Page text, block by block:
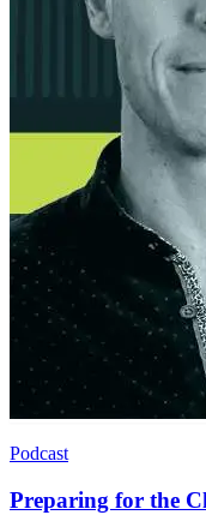
Podcast
Preparing for the